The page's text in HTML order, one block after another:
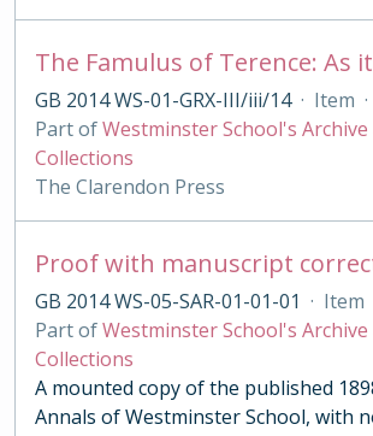
GB 2014 WS-01-GRX-III/iii/14 · Item ·
Part ofWestminster School's Archive
Collections
The Clarendon Press
GB 2014 WS-05-SAR-01-01-01 · Item
Part ofWestminster School's Archive
Collections
A mounted copy of the published
Annals of Westminster School, with